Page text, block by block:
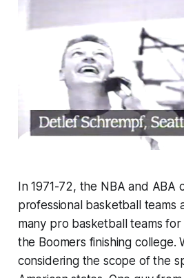
In 1971-72, the NBA and ABA
professional basketball teams
many pro basketball teams
the Boomers finishing college.
considering the scope of the